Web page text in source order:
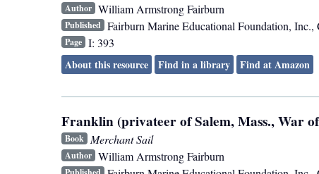
Author William Armstrong Fairburn
Published Fairburn Marine Educational Foundation, Inc.,
Page I: 393
About this resource
Find in a library Find at Amazon
Franklin (privateer of Salem, Mass., War
Book Merchant Sail
Author William Armstrong Fairburn